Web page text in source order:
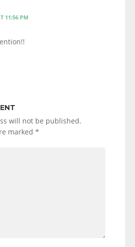
11:56 PM
will not be published.
marked *